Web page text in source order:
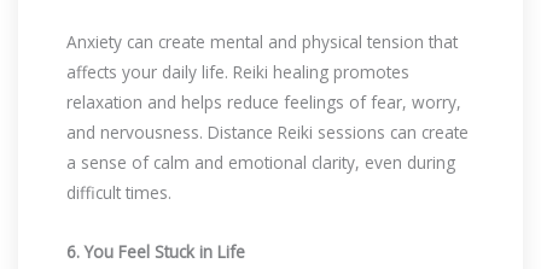
Anxiety can create mental and physical tension that
affects your daily life. Reiki healing promotes
relaxation and helps reduce feelings of fear, worry,
and nervousness. Distance Reiki sessions can create
a sense of calm and emotional clarity, even during
difficult times.
6. You Feel Stuck in Life